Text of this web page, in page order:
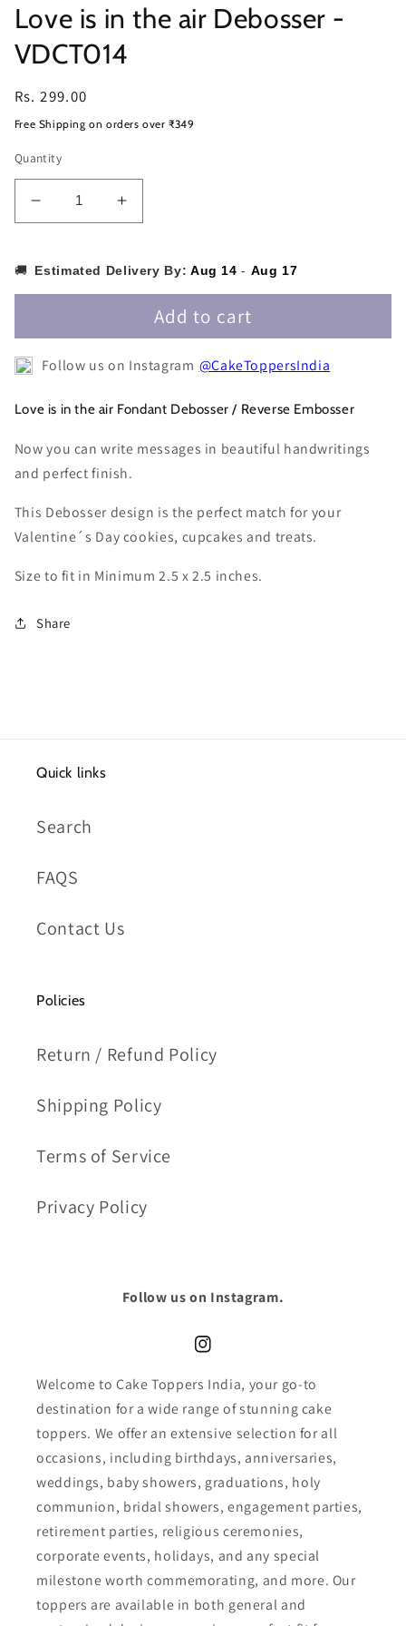
Love is in the air Debosser -
VDCT014
Regular
price
Rs. 299.00
Free Shipping on orders over ₹349
Quantity
Decrease
quantity
Love
Debosser
VDCT014
Increase
quantity
Love
Debosser
VDCT014
🚚 Estimated Delivery By: Aug 14 - Aug 17
Add to cart
Follow us on Instagram @CakeToppersIndia
Love is in the air Fondant Debosser / Reverse Embosser
Now you can write messages in beautiful handwritings
and perfect finish.
This Debosser design is the perfect match for your
Valentine´s Day cookies, cupcakes and treats.
Size to fit in Minimum 2.5 x 2.5 inches.
Share
Quick links
Search
FAQS
Contact Us
Policies
Return / Refund Policy
Shipping Policy
Terms of Service
Privacy Policy
Follow us on Instagram.
Instagram
Welcome to Cake Toppers India, your go-to
destination for a wide range of stunning cake
toppers. We offer an extensive selection for all
occasions, including birthdays, anniversaries,
weddings, baby showers, graduations, holy
communion, bridal showers, engagement parties,
retirement parties, religious ceremonies,
corporate events, holidays, and any special
milestone worth commemorating, and more. Our
toppers are available in both general and